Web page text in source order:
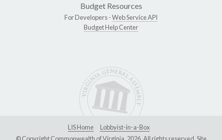
Budget Resources
For Developers -Web Service API
Budget Help Center
LIS Home
Lobbyist-in-a-Box
© Copyright Commonwealth of Virginia, 2026. All rights reserved. Site